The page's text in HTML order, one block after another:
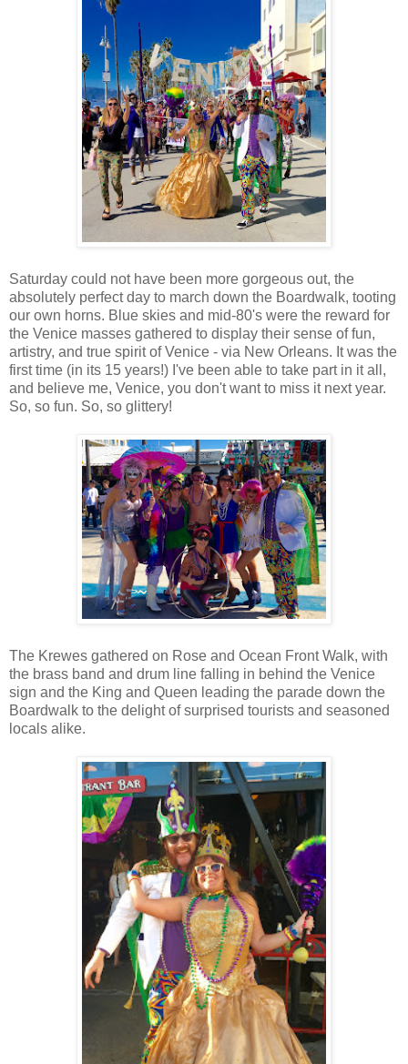
Saturday could not have been more gorgeous out, the
absolutely perfect day to march down the Boardwalk, tooting
our own horns. Blue skies and mid-80's were the reward for
the Venice masses gathered to display their sense of fun,
artistry, and true spirit of Venice - via New Orleans. It was the
first time (in its 15 years!) I've been able to take part in it all,
and believe me, Venice, you don't want to miss it next year.
So, so fun. So, so glittery!
The Krewes gathered on Rose and Ocean Front Walk, with
the brass band and drum line falling in behind the Venice
sign and the King and Queen leading the parade down the
Boardwalk to the delight of surprised tourists and seasoned
locals alike.